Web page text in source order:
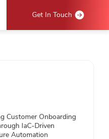
Get In Touch
Customer Onboarding
IaC-Driven
Automation